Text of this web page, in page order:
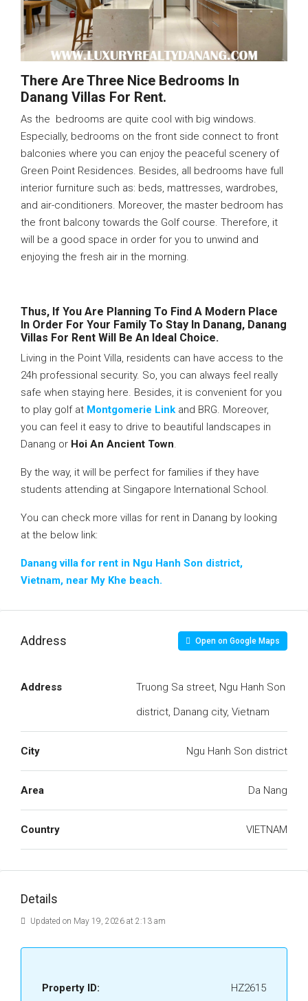
There Are Three Nice Bedrooms In
Danang Villas For Rent.
As the bedrooms are quite cool with big windows.
Especially, bedrooms on the front side connect to front
balconies where you can enjoy the peaceful scenery of
Green Point Residences. Besides, all bedrooms have full
interior furniture such as: beds, mattresses, wardrobes,
and air-conditioners. Moreover, the master bedroom has
the front balcony towards the Golf course. Therefore, it
will be a good space in order for you to unwind and
enjoying the fresh air in the morning.
Thus, If You Are Planning To Find A Modern Place
In Order For Your Family To Stay In Danang, Danang
Villas For Rent Will Be An Ideal Choice.
Living in the Point Villa, residents can have access to the
24h professional security. So, you can always feel really
safe when staying here. Besides, it is convenient for you
to play golf at Montgomerie Link and BRG. Moreover,
you can feel it easy to drive to beautiful landscapes in
Danang or Hoi An Ancient Town.
By the way, it will be perfect for families if they have
students attending at Singapore International School.
You can check more villas for rent in Danang by looking
at the below link:
Danang villa for rent in Ngu Hanh Son district,
Vietnam, near My Khe beach.
Address Open on Google Maps
Address
Truong Sa street, Ngu Hanh Son
district, Danang city, Vietnam
City Ngu Hanh Son district
Area Da Nang
Country VIETNAM
Details
Updated on May 19, 2026 at 2:13 am
Property ID: HZ2615